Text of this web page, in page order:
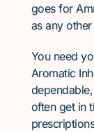
goes for
as any
You need
Aromatic
often get in